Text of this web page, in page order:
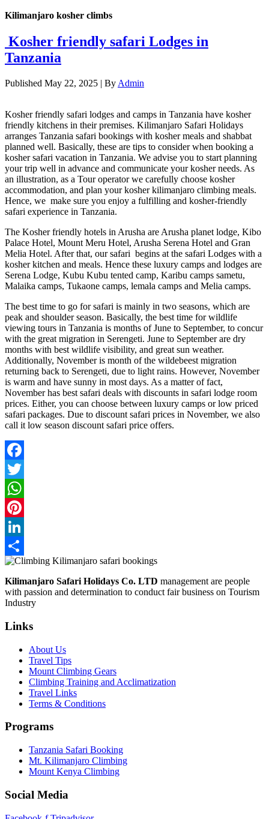
Kilimanjaro kosher climbs
Kosher friendly safari Lodges in
Tanzania
Published May 22, 2025 | By Admin
Kosher friendly safari lodges and camps in Tanzania have kosher
friendly kitchens in their premises. Kilimanjaro Safari Holidays
arranges Tanzania safari bookings with kosher meals and shabbat
planned well. Basically, these are tips to consider when booking a
kosher safari vacation in Tanzania. We advise you to start planning
your trip well in advance and communicate your kosher needs. As
an illustration, as a Tour operator we carefully choose kosher
accommodation, and plan your kosher kilimanjaro climbing meals.
Hence, we make sure you enjoy a fulfilling and kosher-friendly
safari experience in Tanzania.
The Kosher friendly hotels in Arusha are Arusha planet lodge, Kibo
Palace Hotel, Mount Meru Hotel, Arusha Serena Hotel and Gran
Melia Hotel. After that, our safari begins at the safari Lodges with a
kosher kitchen and meals. Hence these luxury camps and lodges are
Serena Lodge, Kubu Kubu tented camp, Karibu camps sametu,
Malaika camps, Tukaone camps, lemala camps and Melia camps.
The best time to go for safari is mainly in two seasons, which are
peak and shoulder season. Basically, the best time for wildlife
viewing tours in Tanzania is months of June to September, to concur
with the great migration in Serengeti. June to September are dry
months with best wildlife visibility, and great sun weather.
Additionally, November is month of the wildebeest migration
returning back to Serengeti, due to light rains. However, November
is warm and have sunny in most days. As a matter of fact,
November has best safari deals with discounts in safari lodge room
prices. Either, you can choose between luxury camps or low priced
safari packages. Due to discount safari prices in November, we also
call it low season discount safari price offers.
Facebook
Twitter
WhatsApp
Pinterest
LinkedIn
Share
Kilimanjaro Safari Holidays Co. LTD management are people
with passion and determination to conduct fair business on Tourism
Industry
Links
About Us
Travel Tips
Mount Climbing Gears
Climbing Training and Acclimatization
Travel Links
Terms & Conditions
Programs
Tanzania Safari Booking
Mt. Kilimanjaro Climbing
Mount Kenya Climbing
Social Media